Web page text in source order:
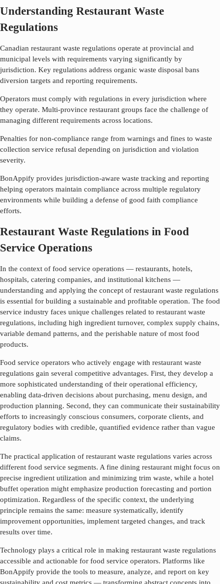
Understanding Restaurant Waste
Regulations
Canadian restaurant waste regulations operate at provincial and
municipal levels with requirements varying significantly by
jurisdiction. Key regulations address organic waste disposal bans
diversion targets and reporting requirements.
Operators must comply with regulations in every jurisdiction where
they operate. Multi-province restaurant groups face the challenge of
managing different requirements across locations.
Penalties for non-compliance range from warnings and fines to waste
collection service refusal depending on jurisdiction and violation
severity.
BonAppify provides jurisdiction-aware waste tracking and reporting
helping operators maintain compliance across multiple regulatory
environments while building a defense of good faith compliance
efforts.
Restaurant Waste Regulations in Food
Service Operations
In the context of food service operations — restaurants, hotels,
hospitals, catering companies, and institutional kitchens —
understanding and applying the concept of restaurant waste regulations
is essential for building a sustainable and profitable operation. The food
service industry faces unique challenges related to restaurant waste
regulations, including high ingredient turnover, complex supply chains,
variable demand patterns, and the perishable nature of most food
products.
Food service operators who actively engage with restaurant waste
regulations gain several competitive advantages. First, they develop a
more sophisticated understanding of their operational efficiency,
enabling data-driven decisions about purchasing, menu design, and
production planning. Second, they can communicate their sustainability
efforts to increasingly conscious consumers, corporate clients, and
regulatory bodies with credible, quantified evidence rather than vague
claims.
The practical application of restaurant waste regulations varies across
different food service segments. A fine dining restaurant might focus on
precise ingredient utilization and minimizing trim waste, while a hotel
buffet operation might emphasize production forecasting and portion
optimization. Regardless of the specific context, the underlying
principle remains the same: measure systematically, identify
improvement opportunities, implement targeted changes, and track
results over time.
Technology plays a critical role in making restaurant waste regulations
accessible and actionable for food service operators. Platforms like
BonAppify provide the tools to measure, analyze, and report on key